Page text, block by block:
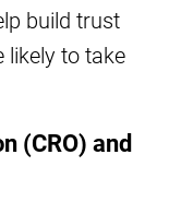
build trust
likely to take
(CRO) and